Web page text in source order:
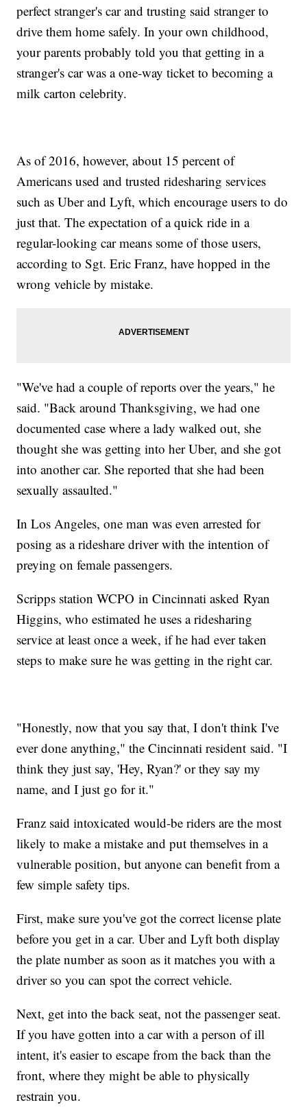
perfect stranger's car and trusting said stranger to
drive them home safely. In your own childhood,
your parents probably told you that getting in a
stranger's car was a one-way ticket to becoming a
milk carton celebrity.
As of 2016, however, about 15 percent of
Americans used and trusted ridesharing services
such as Uber and Lyft, which encourage users to do
just that. The expectation of a quick ride in a
regular-looking car means some of those users,
according to Sgt. Eric Franz, have hopped in the
wrong vehicle by mistake.
"We've had a couple of reports over the years," he
said. "Back around Thanksgiving, we had one
documented case where a lady walked out, she
thought she was getting into her Uber, and she got
into another car. She reported that she had been
sexually assaulted."
In Los Angeles, one man was even arrested for
posing as a rideshare driver with the intention of
preying on female passengers.
Scripps station WCPO in Cincinnati asked Ryan
Higgins, who estimated he uses a ridesharing
service at least once a week, if he had ever taken
steps to make sure he was getting in the right car.
"Honestly, now that you say that, I don't think I've
ever done anything," the Cincinnati resident said. "I
think they just say, 'Hey, Ryan?' or they say my
name, and I just go for it."
Franz said intoxicated would-be riders are the most
likely to make a mistake and put themselves in a
vulnerable position, but anyone can benefit from a
few simple safety tips.
First, make sure you've got the correct license plate
before you get in a car. Uber and Lyft both display
the plate number as soon as it matches you with a
driver so you can spot the correct vehicle.
Next, get into the back seat, not the passenger seat.
If you have gotten into a car with a person of ill
intent, it's easier to escape from the back than the
front, where they might be able to physically
restrain you.